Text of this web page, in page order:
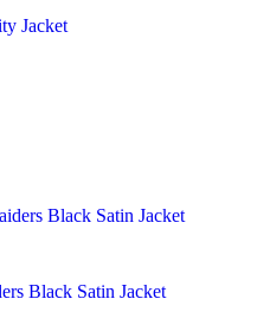
Jacket
Black Satin Jacket